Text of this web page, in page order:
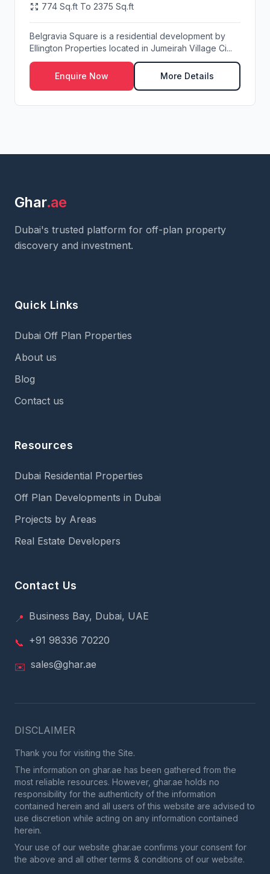
774 Sq.ft To 2375 Sq.ft
Belgravia Square is a residential development by
Ellington Properties located in Jumeirah Village Ci...
Enquire Now More Details
Ghar.ae
Dubai's trusted platform for off-plan property
discovery and investment.
Quick Links
Dubai Off Plan Properties
About us
Blog
Contact us
Resources
Dubai Residential Properties
Off Plan Developments in Dubai
Projects by Areas
Real Estate Developers
Contact Us
📍 Business Bay, Dubai, UAE
📞 +91 98336 70220
✉️ sales@ghar.ae
DISCLAIMER
Thank you for visiting the Site.
The information on ghar.ae has been gathered from the
most reliable resources. However, ghar.ae holds no
responsibility for the authenticity of the information
contained herein and all users of this website are advised to
use discretion while acting on any information contained
herein.
Your use of our website ghar.ae confirms your consent for
the above and all other terms & conditions of our website.